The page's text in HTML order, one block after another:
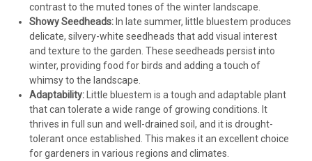
contrast to the muted tones of the winter landscape.
Showy Seedheads:In late summer, little bluestem produces
delicate, silvery-white seedheads that add visual interest
and texture to the garden. These seedheads persist into
winter, providing food for birds and adding a touch of
whimsy to the landscape.
Adaptability:Little bluestem is a tough and adaptable plant
that can tolerate a wide range of growing conditions. It
thrives in full sun and well-drained soil, and it is drought-
tolerant once established. This makes it an excellent choice
for gardeners in various regions and climates.